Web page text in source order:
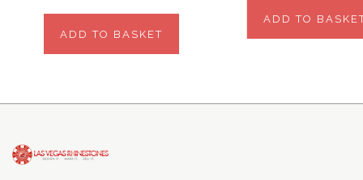
ADD TO BASKET
ADD TO